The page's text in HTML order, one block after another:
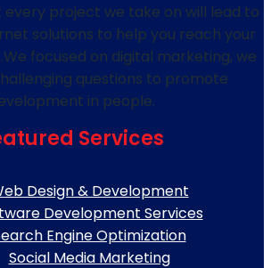
project we take on will lead to
solutions to help you reach your
focused on digital marketing, we
questions to promote
in people.
Services
Design & Development
Development Services
Engine Optimization
Social Media Marketing